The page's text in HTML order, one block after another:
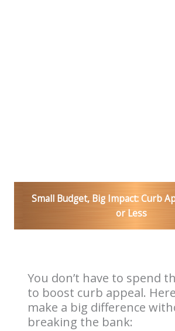
Small Budget, Big Impact: Curb
or Less
You don’t have to spend
to boost curb appeal.
make a big difference
breaking the bank: